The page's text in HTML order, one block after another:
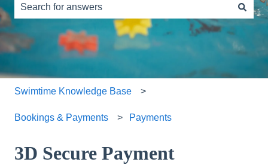
There are no suggestions because the search field is
Swimtime Knowledge Base
Bookings & Payments Payments
3D Secure Payment